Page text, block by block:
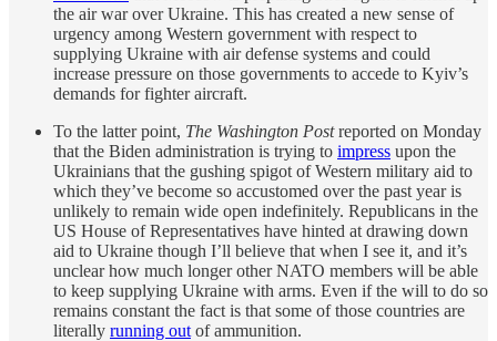
the air war over Ukraine. This has created a new sense of
urgency among Western government with respect to
supplying Ukraine with air defense systems and could
increase pressure on those governments to accede to Kyiv’s
demands for fighter aircraft.
To the latter point, The Washington Postreported on Monday
that the Biden administration is trying to impress upon the
Ukrainians that the gushing spigot of Western military aid to
which they’ve become so accustomed over the past year is
unlikely to remain wide open indefinitely. Republicans in the
US House of Representatives have hinted at drawing down
aid to Ukraine though I’ll believe that when I see it, and it’s
unclear how much longer other NATO members will be able
to keep supplying Ukraine with arms. Even if the will to do so
remains constant the fact is that some of those countries are
literally running out of ammunition.